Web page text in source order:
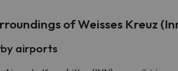
of Weisses Kreuz
airports